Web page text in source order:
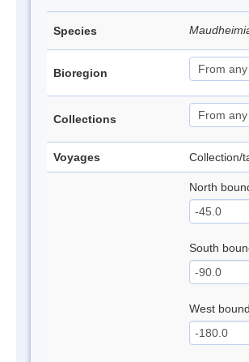
Species
Bioregion
Collections
Voyages Collection/
North
South
West